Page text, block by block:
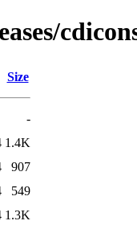
Size
-
1.4K
907
549
1.3K